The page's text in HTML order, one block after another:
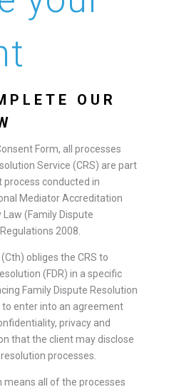
OUR
Form, all processes
Service (CRS) are part
conducted in
Mediator Accreditation
(Family Dispute
2008.
obliges the CRS to
(FDR) in a specific
Family Dispute Resolution
enter into an agreement
privacy and
that the client may disclose
processes.
means all of the processes